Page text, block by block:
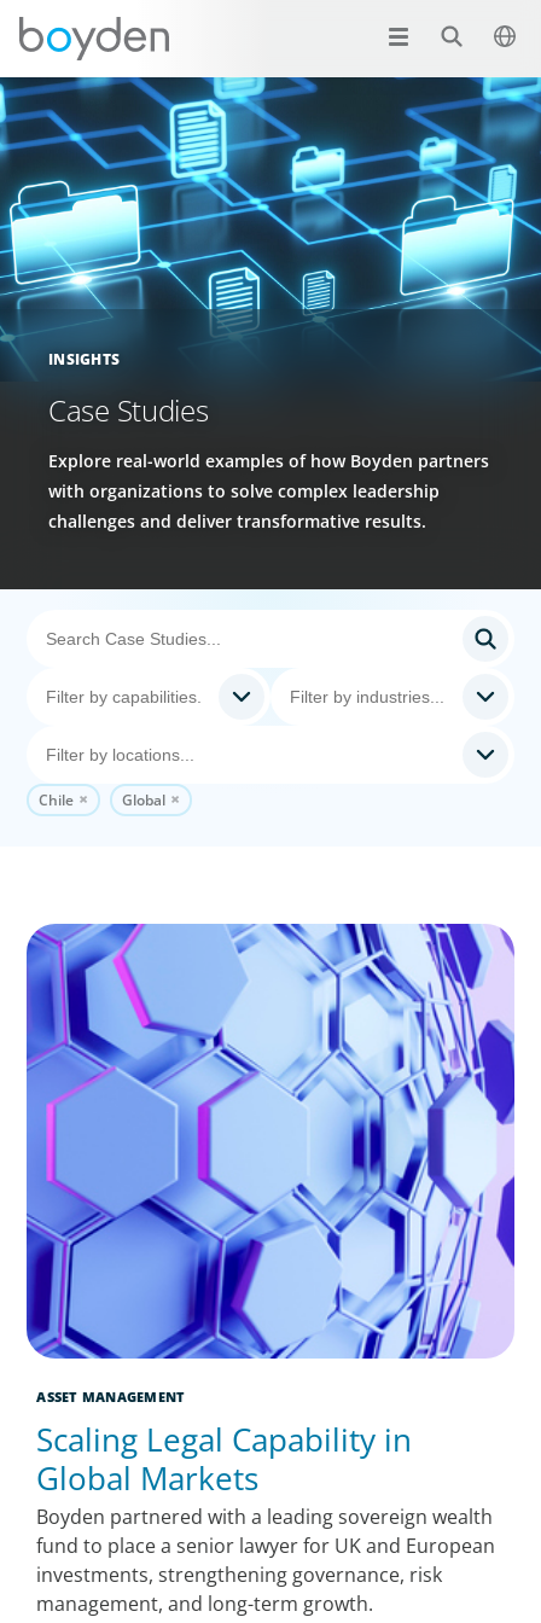
INSIGHTS
Case Studies
Explore real-world examples of how Boyden partners
with organizations to solve complex leadership
challenges and deliver transformative results.
Chile Global
ASSET MANAGEMENT
Scaling Legal Capability in
Global Markets
Boyden partnered with a leading sovereign wealth
fund to place a senior lawyer for UK and European
investments, strengthening governance, risk
management, and long-term growth.